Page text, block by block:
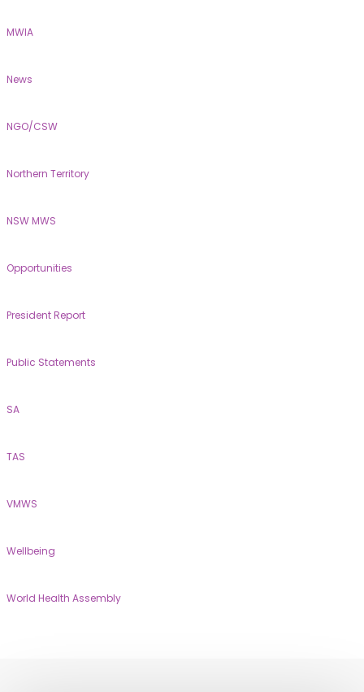
MWIA
News
NGO/CSW
Northern Territory
NSW MWS
Opportunities
President Report
Public Statements
SA
TAS
VMWS
Wellbeing
World Health Assembly